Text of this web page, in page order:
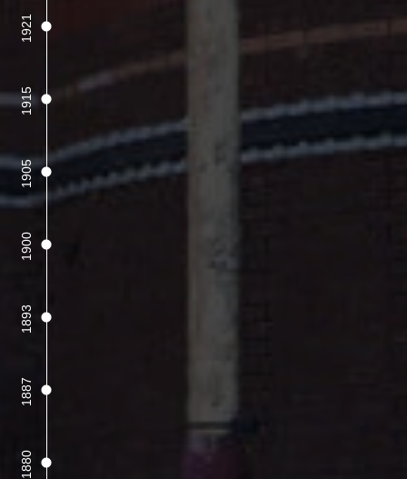
1921
1915
1905
1900
1893
1887
1880